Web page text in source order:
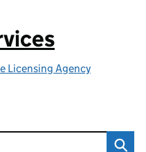
Licensing Agency